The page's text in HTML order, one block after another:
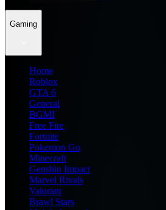
Gaming
Home
Roblox
GTA 6
General
BGMI
Free Fire
Fortnite
Pokemon Go
Minecraft
Genshin Impact
Marvel Rivals
Valorant
Brawl Stars